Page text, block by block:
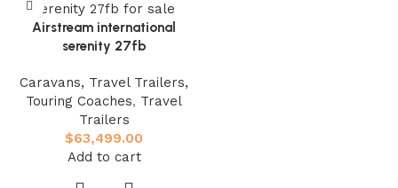
Prime Electric Auto
Discount 5% pay with btc 10% Discount
Airstream international
serenity 27fb
Caravans, Travel Trailers,
Touring Coaches, Travel
Trailers
$63,499.00
Add to cart